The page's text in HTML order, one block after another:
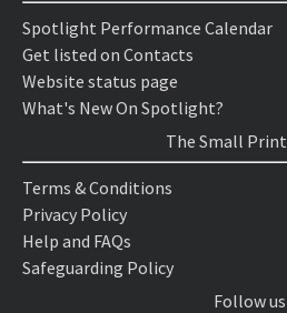
Spotlight Performance Calendar
Get listed on Contacts
Website status page
What's New On Spotlight?
The Small Print
Terms & Conditions
Privacy Policy
Help and FAQs
Safeguarding Policy
Follow us